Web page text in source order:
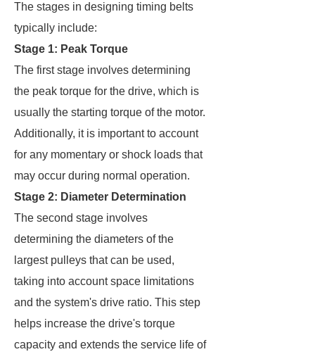
The stages in designing timing belts
typically include:
Stage 1: Peak Torque
The first stage involves determining
the peak torque for the drive, which is
usually the starting torque of the motor.
Additionally, it is important to account
for any momentary or shock loads that
may occur during normal operation.
Stage 2: Diameter Determination
The second stage involves
determining the diameters of the
largest pulleys that can be used,
taking into account space limitations
and the system's drive ratio. This step
helps increase the drive's torque
capacity and extends the service life of